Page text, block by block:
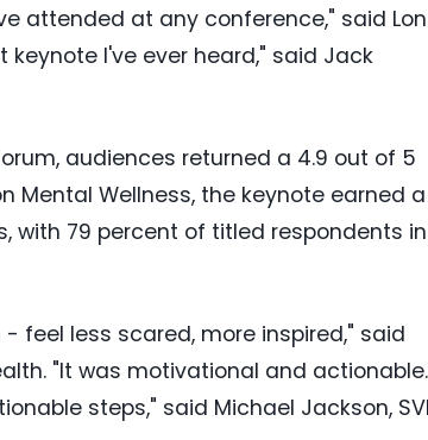
attended at any conference," said Lon
keynote I've ever heard," said Jack
audiences returned a 4.9 out of 5
Mental Wellness, the keynote earned a
with 79 percent of titled respondents in
feel less scared, more inspired," said
"It was motivational and actionable.
steps," said Michael Jackson,